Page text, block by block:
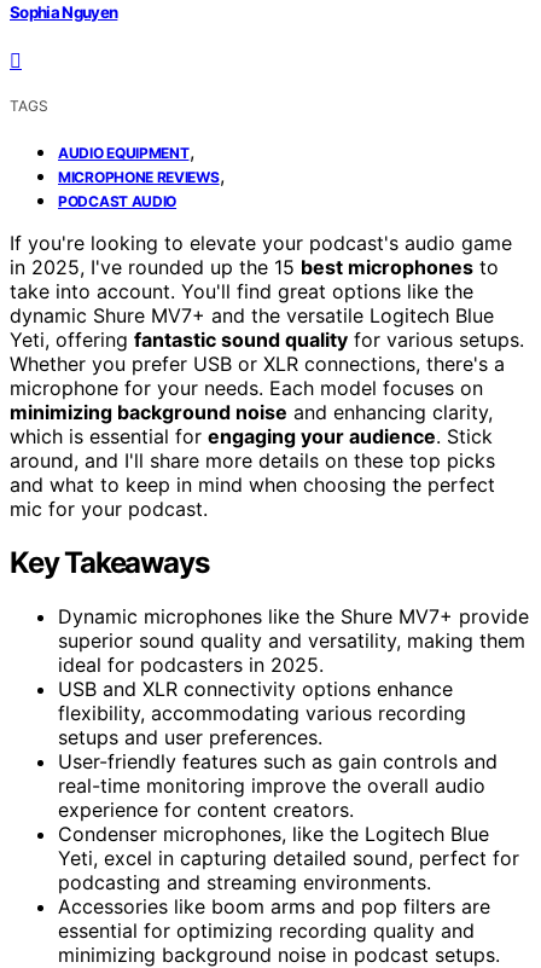
Sophia Nguyen
TAGS
AUDIO EQUIPMENT,
MICROPHONE REVIEWS,
PODCAST AUDIO
If you're looking to elevate your podcast's audio game
in 2025, I've rounded up the 15 best microphones to
take into account. You'll find great options like the
dynamic Shure MV7+ and the versatile Logitech Blue
Yeti, offering fantastic sound quality for various setups.
Whether you prefer USB or XLR connections, there's a
microphone for your needs. Each model focuses on
minimizing background noise and enhancing clarity,
which is essential for engaging your audience. Stick
around, and I'll share more details on these top picks
and what to keep in mind when choosing the perfect
mic for your podcast.
Key Takeaways
Dynamic microphones like the Shure MV7+ provide
superior sound quality and versatility, making them
ideal for podcasters in 2025.
USB and XLR connectivity options enhance
flexibility, accommodating various recording
setups and user preferences.
User-friendly features such as gain controls and
real-time monitoring improve the overall audio
experience for content creators.
Condenser microphones, like the Logitech Blue
Yeti, excel in capturing detailed sound, perfect for
podcasting and streaming environments.
Accessories like boom arms and pop filters are
essential for optimizing recording quality and
minimizing background noise in podcast setups.